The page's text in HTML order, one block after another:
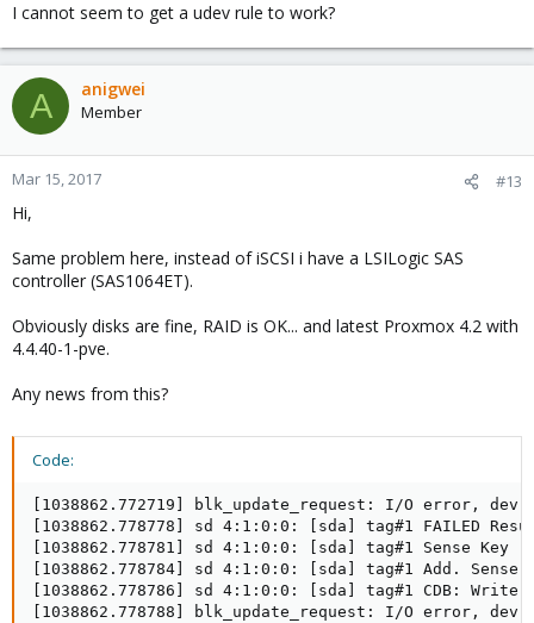
I cannot seem to get a udev rule to work?
A anigwei
Member
Mar 15, 2017 #13
Hi,
Same problem here, instead of iSCSI i have a LSILogic SAS
controller (SAS1064ET).
Obviously disks are fine, RAID is OK... and latest Proxmox 4.2 with
4.4.40-1-pve.
Any news from this?
Code:
[1038862.772719] blk_update_request: I/O error, dev
[1038862.778778] sd 4:1:0:0: [sda] tag#1 FAILED
[1038862.778781] sd 4:1:0:0: [sda] tag#1 Sense
[1038862.778784] sd 4:1:0:0: [sda] tag#1 Add.
[1038862.778786] sd 4:1:0:0: [sda] tag#1 CDB: Write
[1038862.778788] blk_update_request: I/O error, dev